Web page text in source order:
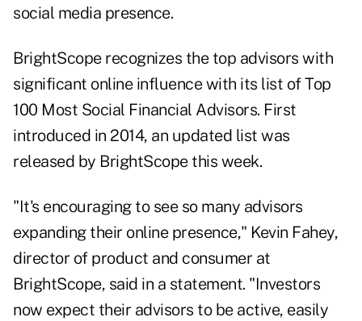
social media presence.
BrightScope recognizes the top advisors with
significant online influence with its list of Top
100 Most Social Financial Advisors. First
introduced in 2014, an updated list was
released by BrightScope this week.
"It's encouraging to see so many advisors
expanding their online presence," Kevin Fahey,
director of product and consumer at
BrightScope, said in a statement. "Investors
now expect their advisors to be active, easily